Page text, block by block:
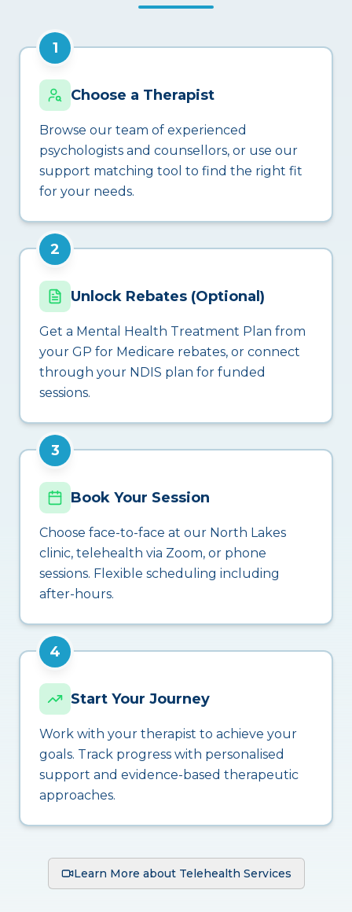
1
Choose a Therapist
Browse our team of experienced
psychologists and counsellors, or use our
support matching tool to find the right fit
for your needs.
2
Unlock Rebates (Optional)
Get a Mental Health Treatment Plan from
your GP for Medicare rebates, or connect
through your NDIS plan for funded
sessions.
3
Book Your Session
Choose face-to-face at our North Lakes
clinic, telehealth via Zoom, or phone
sessions. Flexible scheduling including
after-hours.
4
Start Your Journey
Work with your therapist to achieve your
goals. Track progress with personalised
support and evidence-based therapeutic
approaches.
Learn More about Telehealth Services